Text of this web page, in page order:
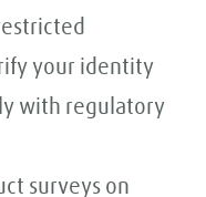
your identity
with regulatory
surveys on